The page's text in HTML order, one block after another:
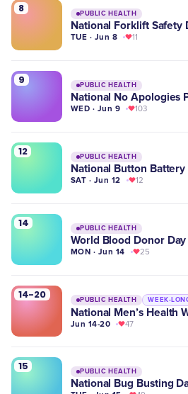
8 PUBLIC HEALTH
National Forklift Safety
TUE · Jun 8 11
9 PUBLIC HEALTH
National No Apologies
WED · Jun 9 103
12 PUBLIC HEALTH
National Button
SAT · Jun 12 12
14 PUBLIC HEALTH
World Blood Donor Day
MON · Jun 14 25
14-20 PUBLIC HEALTH WEEK-
National Men’s Health
Jun 14-20 47
15 PUBLIC HEALTH
National Bug Busting